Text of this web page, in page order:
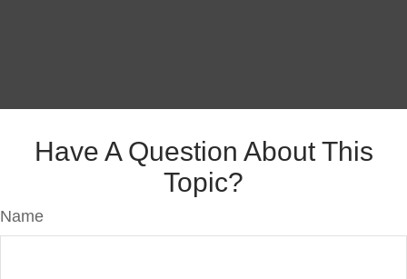
Have A Question About This
Topic?
Name